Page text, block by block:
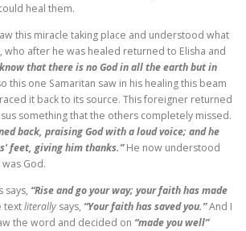
heal them.
this miracle taking place and understood what
who after he was healed returned to Elisha and
that there is no God in all the earth but in
this one Samaritan saw in his healing this beam
it back to its source. This foreigner returned
something that the others completely missed.
back, praising God with a loud voice; and he
feet, giving him thanks.”He now understood
God.
says, “Rise and go your way; your faith has made
textliterally says, “Your faith has saved you.”And I
the word and decided on “made you well”